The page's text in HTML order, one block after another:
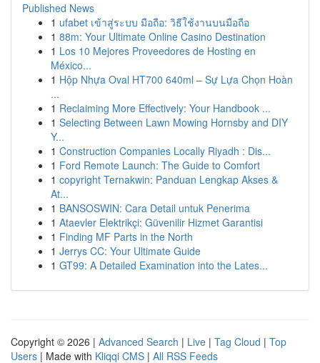
Published News
1 ufabet เข้าสู่ระบบ มือถือ: วิธีใช้งานบนมือถือ
1 88m: Your Ultimate Online Casino Destination
1 Los 10 Mejores Proveedores de Hosting en
México...
1 Hộp Nhựa Oval HT700 640ml – Sự Lựa Chọn Hoàn
...
1 Reclaiming More Effectively: Your Handbook ...
1 Selecting Between Lawn Mowing Hornsby and DIY
Y...
1 Construction Companies Locally Riyadh : Dis...
1 Ford Remote Launch: The Guide to Comfort
1 copyright Ternakwin: Panduan Lengkap Akses &
At...
1 BANSOSWIN: Cara Detail untuk Penerima
1 Ataevler Elektrikçi: Güvenilir Hizmet Garantisi
1 Finding MF Parts in the North
1 Jerrys CC: Your Ultimate Guide
1 GT99: A Detailed Examination into the Lates...
Copyright © 2026 | Advanced Search | Live | Tag Cloud | Top
Users | Made with Kliqqi CMS | All RSS Feeds